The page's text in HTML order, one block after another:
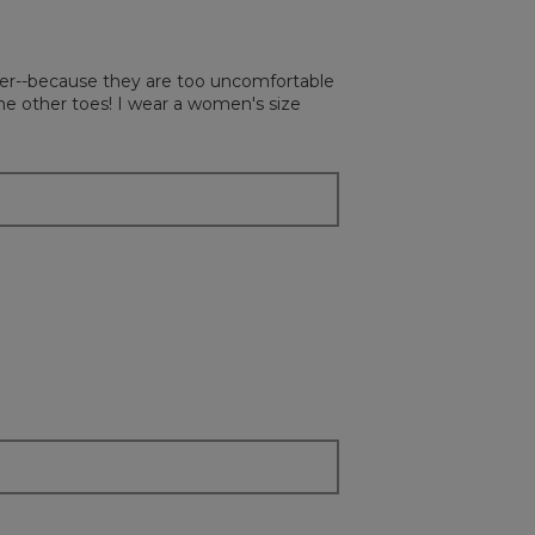
because they are too uncomfortable
other toes! I wear a women's size